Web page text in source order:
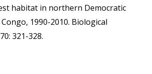
habitat in northern Democratic
1990-2010. Biological
321-328.